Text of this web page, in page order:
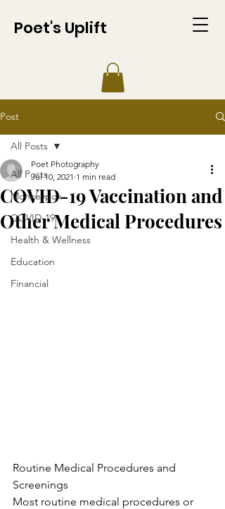
Poet's Uplift
Post
All Posts
Monkeypox
COVID-19
Health & Wellness
Education
Financial
All Posts
COVID-19 Vaccination and
Other Medical Procedures
Poet Photography
Jul 10, 2021 1 min read
Routine Medical Procedures and
Screenings
Most routine medical procedures or